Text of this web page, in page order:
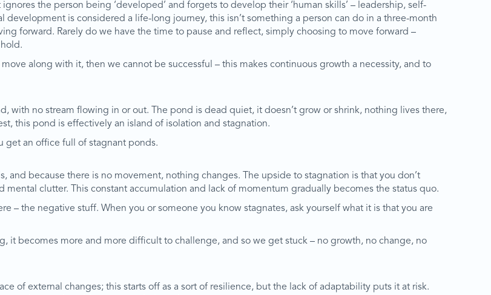
the person being ‘developed’ and forgets to develop their ‘human skills’ – leadership, self-
development is considered a life-long journey, this isn’t something a person can do in a three-month
forward. Rarely do we have the time to pause and reflect, simply choosing to move forward –
along with it, then we cannot be successful – this makes continuous growth a necessity, and to
with no stream flowing in or out. The pond is dead quiet, it doesn’t grow or shrink, nothing lives there,
this pond is effectively an island of isolation and stagnation.
get an office full of stagnant ponds.
and because there is no movement, nothing changes. The upside to stagnation is that you don’t
clutter. This constant accumulation and lack of momentum gradually becomes the status quo.
– the negative stuff. When you or someone you know stagnates, ask yourself what it is that you are
it becomes more and more difficult to challenge, and so we get stuck – no growth, no change, no
of external changes; this starts off as a sort of resilience, but the lack of adaptability puts it at risk.